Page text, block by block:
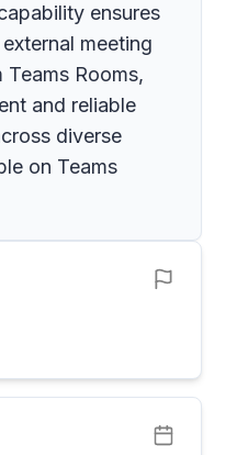
ensures
meeting
Rooms,
and reliable
diverse
on Teams